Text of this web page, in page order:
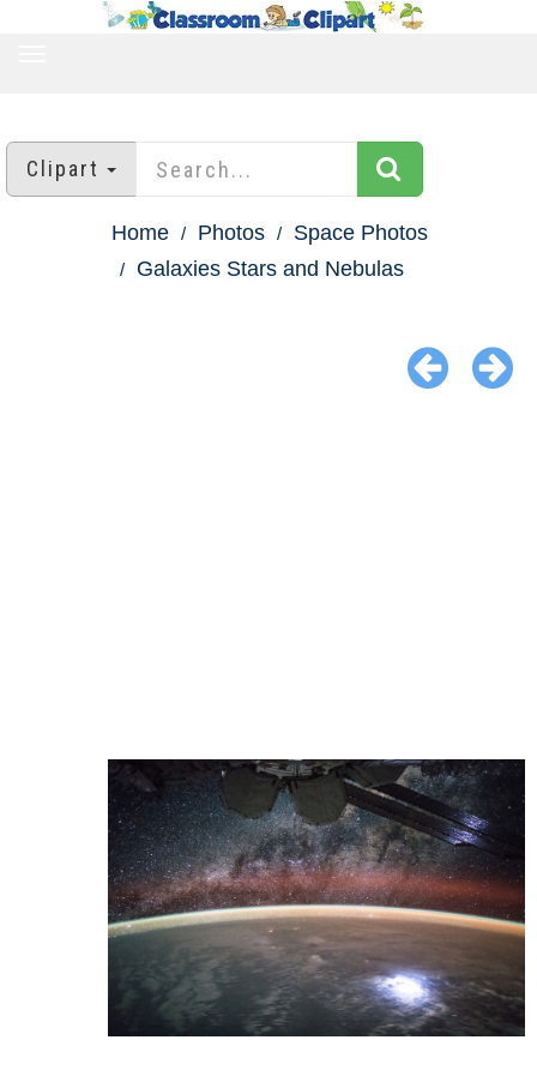
Clipart
Home Photos
Space Photos
Galaxies Stars and Nebulas